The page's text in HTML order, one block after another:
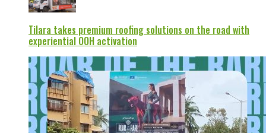
Tilara takes premium roofing solutions on the road with
experiential OOH activation